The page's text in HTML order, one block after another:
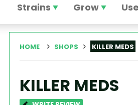
Strains Grow
HOME SHOPS KILLER MEDS
KILLER MEDS